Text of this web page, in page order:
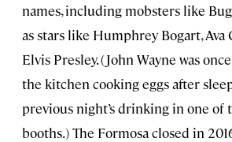
names, including mobsters like
as stars like Humphrey Bogart, Ava
Elvis Presley. (John Wayne was
the kitchen cooking eggs after
previous night’s drinking in one of
booths.) The Formosa closed in